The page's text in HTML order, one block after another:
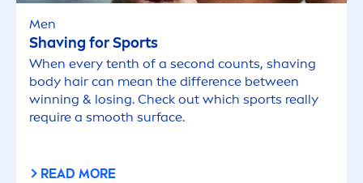
Men
Shaving for Sports
When every tenth of a second counts, shaving
body hair can mean the difference between
winning & losing. Check out which sports really
require a smooth surface.
READ MORE